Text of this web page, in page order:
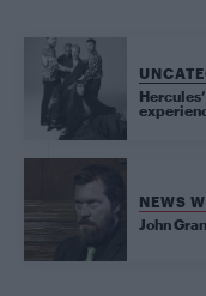
NEWS
John